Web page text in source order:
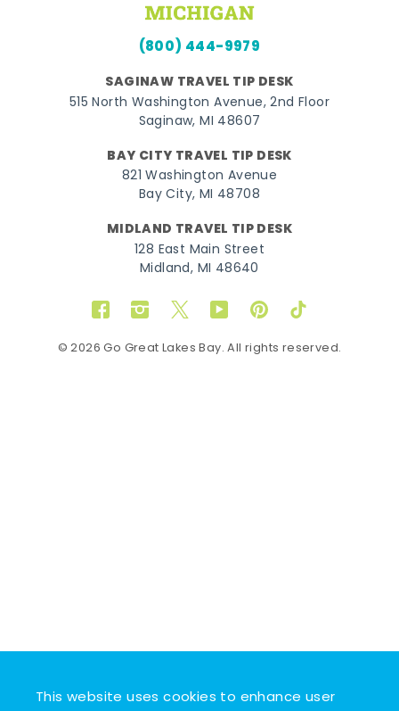
This website uses cookies to enhance user
(800) 444-9979
SAGINAW TRAVEL TIP DESK
515 North Washington Avenue, 2nd Floor
Saginaw, MI 48607
BAY CITY TRAVEL TIP DESK
821 Washington Avenue
Bay City, MI 48708
MIDLAND TRAVEL TIP DESK
128 East Main Street
Midland, MI 48640
FacebookInstagram
TwitterYouTubePinterestTikTok
© 2026 Go Great Lakes Bay. All rights reserved.